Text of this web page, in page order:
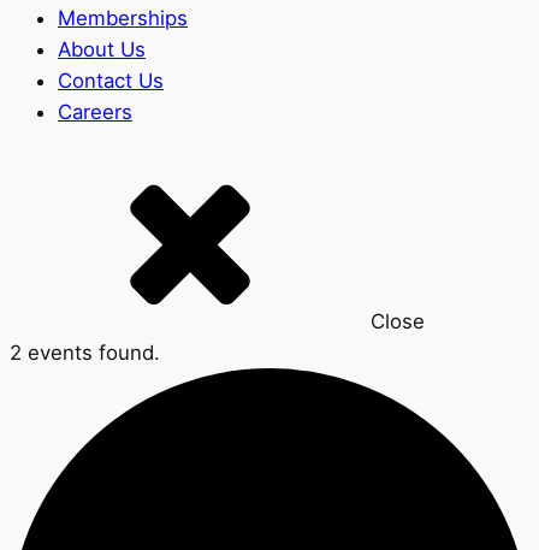
Memberships
About Us
Contact Us
Careers
Close
2 events found.